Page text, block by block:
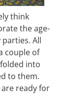
think
the age-
All
couple of
into
to them.
ready for